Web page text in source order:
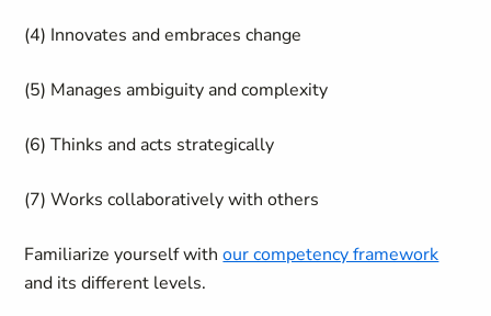
(4) Innovates and embraces change
(5) Manages ambiguity and complexity
(6) Thinks and acts strategically
(7) Works collaboratively with others
Familiarize yourself withour competency framework
and its different levels.